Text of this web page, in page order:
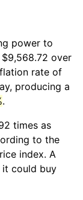
power to
over
rate of
producing a
.
times as
to the
index. A
it could buy